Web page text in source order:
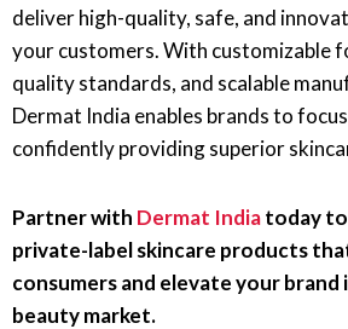
deliver high-quality, safe, and
your customers. With customizable
quality standards, and scalable
Dermat India enables brands to
confidently providing superior
Partner with Dermat Indiatoday
private-label skincare products
consumers and elevate your
beauty market.